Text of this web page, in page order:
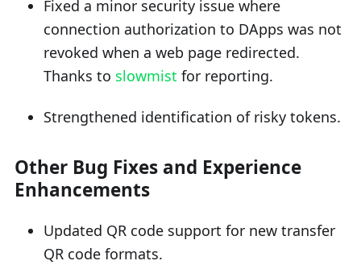
Fixed a minor security issue where
connection authorization to DApps was not
revoked when a web page redirected.
Thanks to slowmist for reporting.
Strengthened identification of risky tokens.
Other Bug Fixes and Experience
Enhancements
Updated QR code support for new transfer
QR code formats.